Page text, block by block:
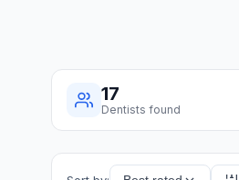
17
Dentists found